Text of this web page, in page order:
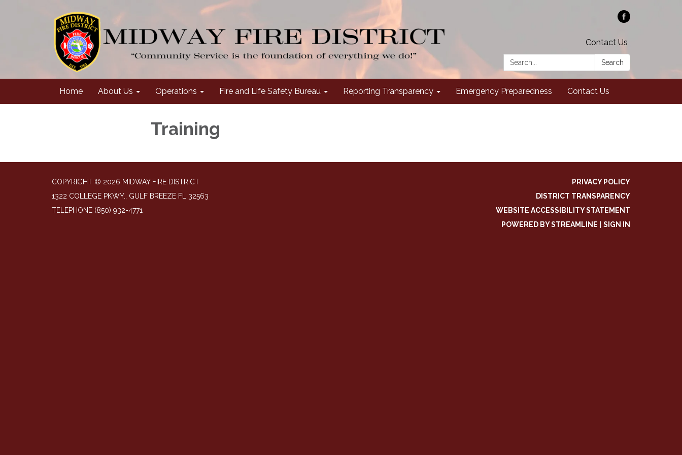
Contact Us
Search:
Search
Home About Us Operations Fire and Life Safety Bureau Reporting Transparency Emergency Preparedness Contact Us
Training
COPYRIGHT © 2026 MIDWAY FIRE DISTRICT
1322 COLLEGE PKWY., GULF BREEZE FL 32563
TELEPHONE (850) 932-4771
PRIVACY POLICY
DISTRICT TRANSPARENCY
WEBSITE ACCESSIBILITY STATEMENT
POWERED BY STREAMLINE
SIGN IN